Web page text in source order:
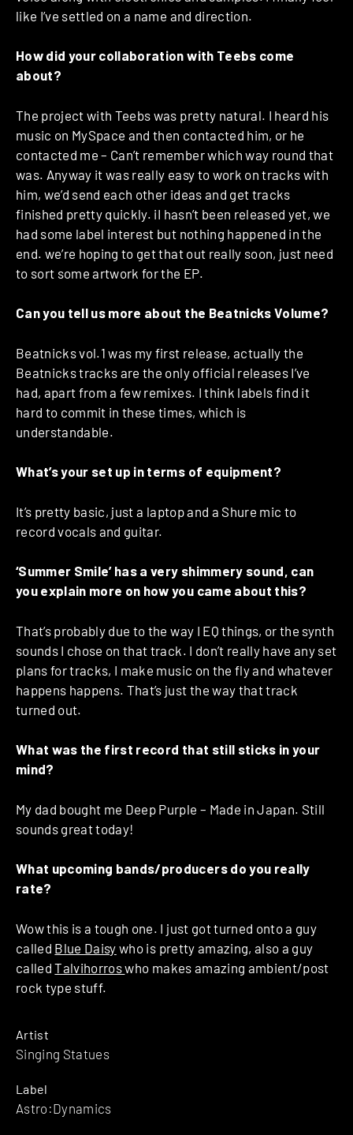
like I’ve settled on a name and direction.
How did your collaboration with Teebs come
about?
The project with Teebs was pretty natural. I heard his
music on MySpace and then contacted him, or he
contacted me – Can’t remember which way round that
was. Anyway it was really easy to work on tracks with
him, we’d send each other ideas and get tracks
finished pretty quickly. iI hasn’t been released yet, we
had some label interest but nothing happened in the
end. we’re hoping to get that out really soon, just need
to sort some artwork for the EP.
Can you tell us more about the Beatnicks Volume?
Beatnicks vol.1 was my first release, actually the
Beatnicks tracks are the only official releases I’ve
had, apart from a few remixes. I think labels find it
hard to commit in these times, which is
understandable.
What’s your set up in terms of equipment?
It’s pretty basic, just a laptop and a Shure mic to
record vocals and guitar.
‘Summer Smile’ has a very shimmery sound, can
you explain more on how you came about this?
That’s probably due to the way I EQ things, or the synth
sounds I chose on that track. I don’t really have any set
plans for tracks, I make music on the fly and whatever
happens happens. That’s just the way that track
turned out.
What was the first record that still sticks in your
mind?
My dad bought me Deep Purple – Made in Japan. Still
sounds great today!
What upcoming bands/producers do you really
rate?
Wow this is a tough one. I just got turned onto a guy
called Blue Daisy who is pretty amazing, also a guy
calledTalvihorroswho makes amazing ambient/post
rock type stuff.
Artist
Singing Statues
Label
Astro:Dynamics